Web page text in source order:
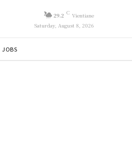
29.2 C Vientiane
Saturday, August 8, 2026
JOBS